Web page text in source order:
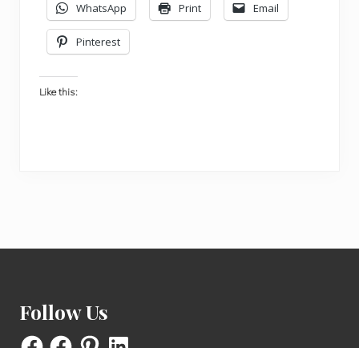
WhatsApp Print Email
Pinterest
Like this:
Follow Us
FacebookFacebookPinterestLinkedIn